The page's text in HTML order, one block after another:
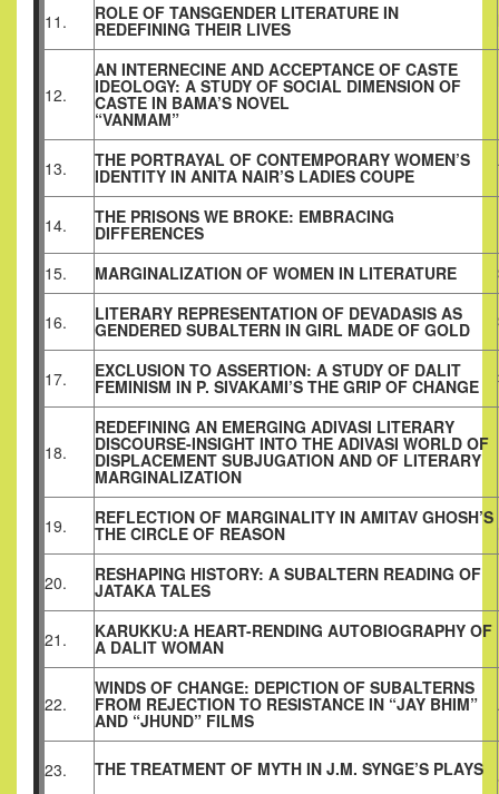
11. ROLE OF TANSGENDER LITERATURE IN
REDEFINING THEIR LIVES
12.
AN INTERNECINE AND ACCEPTANCE OF CASTE
IDEOLOGY: A STUDY OF SOCIAL DIMENSION OF
CASTE IN BAMA’S NOVEL
“VANMAM”
13. THE PORTRAYAL OF CONTEMPORARY WOMEN’S
IDENTITY IN ANITA NAIR’S LADIES COUPE
14. THE PRISONS WE BROKE: EMBRACING
DIFFERENCES
15. MARGINALIZATION OF WOMEN IN LITERATURE
16. LITERARY REPRESENTATION OF DEVADASIS AS
GENDERED SUBALTERN IN GIRL MADE OF GOLD
17. EXCLUSION TO ASSERTION: A STUDY OF DALIT
FEMINISM IN P. SIVAKAMI’S THE GRIP OF CHANGE
18.
REDEFINING AN EMERGING ADIVASI LITERARY
DISCOURSE-INSIGHT INTO THE ADIVASI WORLD OF
DISPLACEMENT SUBJUGATION AND OF LITERARY
MARGINALIZATION
19. REFLECTION OF MARGINALITY IN AMITAV GHOSH’S
THE CIRCLE OF REASON
20. RESHAPING HISTORY: A SUBALTERN READING OF
JATAKA TALES
21. KARUKKU:A HEART-RENDING AUTOBIOGRAPHY OF
A DALIT WOMAN
22.
WINDS OF CHANGE: DEPICTION OF SUBALTERNS
FROM REJECTION TO RESISTANCE IN “JAY BHIM”
AND “JHUND” FILMS
23. THE TREATMENT OF MYTH IN J.M. SYNGE’S PLAYS